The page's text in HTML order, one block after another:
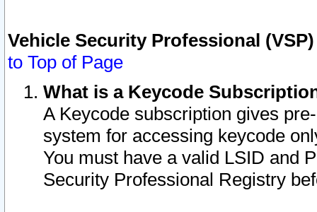
Vehicle Security Professional
to Top of Page
What is a Keycode
A Keycode subscription gives
system for accessing keycode
You must have a valid LSID and
Security Professional Registry